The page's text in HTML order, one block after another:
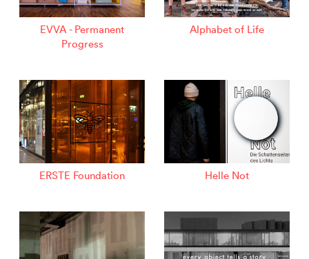
EVVA - Permanent
Progress
Alphabet of Life
ERSTE Foundation Helle Not